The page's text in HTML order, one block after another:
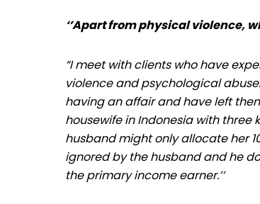
‘’Apart from physical violence,
“I meet with clients who have
violence and psychological
having an affair and have left
housewife in Indonesia with three
husband might only allocate her
ignored by the husband and he
the primary income earner.’’